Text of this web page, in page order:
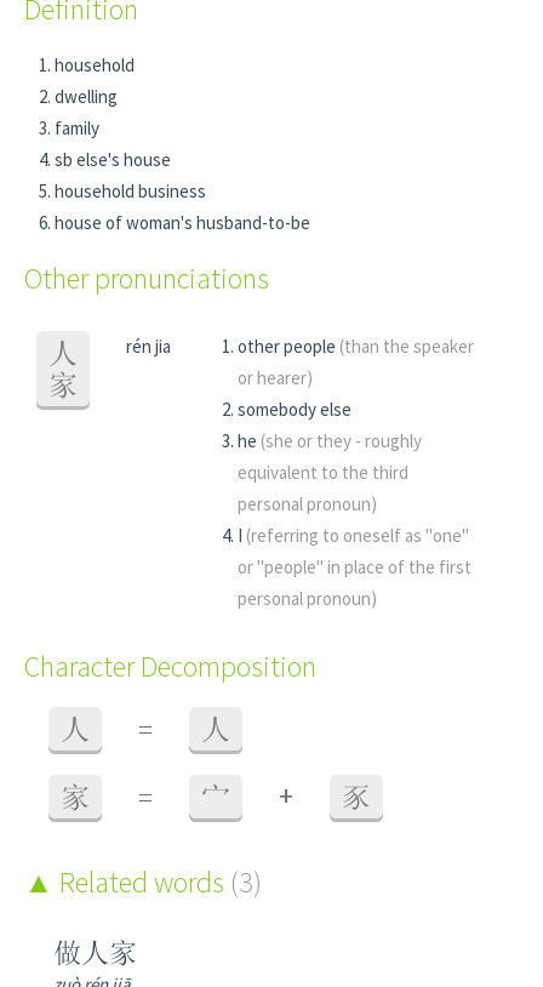
Definition
household
dwelling
family
sb else's house
household business
house of woman's husband-to-be
Other pronunciations
人
家
rén jia other people (than the speaker
or hearer)
somebody else
he (she or they - roughly
equivalent to the third
personal pronoun)
I (referring to oneself as "one"
or "people" in place of the first
personal pronoun)
Character Decomposition
人 = 人
家 = 宀 + 豕
Related words (3)
做人家